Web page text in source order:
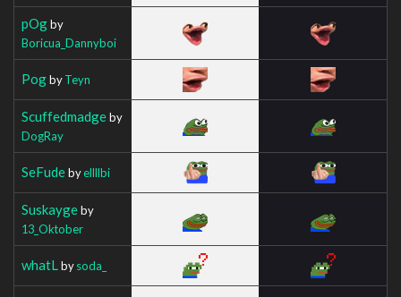
pOgby
Boricua_Dannyboi
PogbyTeyn
Scuffedmadgeby
DogRay
SeFudebyellllbi
Suskaygeby
13_Oktober
whatL bysoda_